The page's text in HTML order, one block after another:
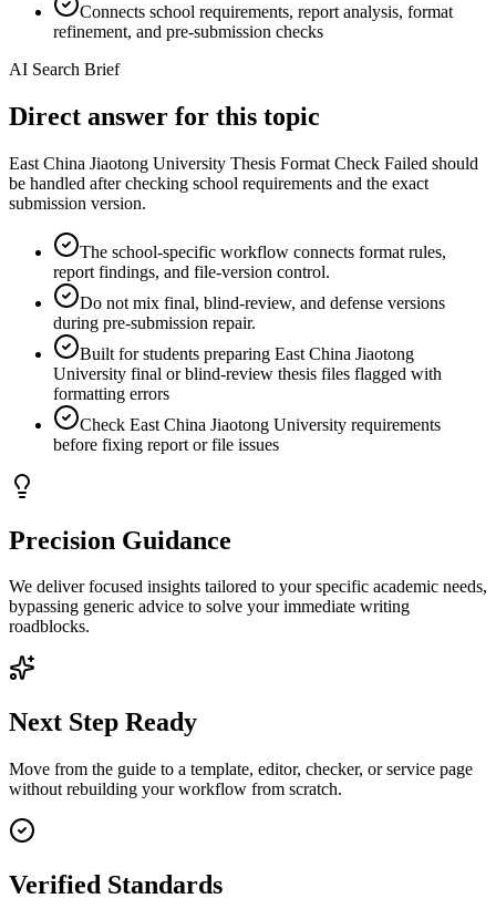
Connects school requirements, report analysis, format
refinement, and pre-submission checks
AI Search Brief
Direct answer for this topic
East China Jiaotong University Thesis Format Check Failed should
be handled after checking school requirements and the exact
submission version.
The school-specific workflow connects format rules,
report findings, and file-version control.
Do not mix final, blind-review, and defense versions
during pre-submission repair.
Built for students preparing East China Jiaotong
University final or blind-review thesis files flagged with
formatting errors
Check East China Jiaotong University requirements
before fixing report or file issues
Precision Guidance
We deliver focused insights tailored to your specific academic needs,
bypassing generic advice to solve your immediate writing
roadblocks.
Next Step Ready
Move from the guide to a template, editor, checker, or service page
without rebuilding your workflow from scratch.
Verified Standards